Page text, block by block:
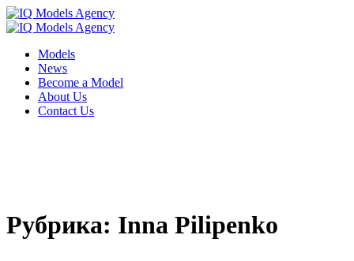
Models
News
Become a Model
About Us
Contact Us
Рубрика: Inna Pilipenko